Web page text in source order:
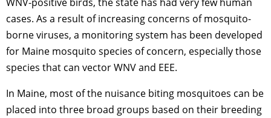
cases. As a result of increasing concerns of mosquito-
borne viruses, a monitoring system has been developed
for Maine mosquito species of concern, especially those
species that can vector WNV and EEE.
In Maine, most of the nuisance biting mosquitoes can be
placed into three broad groups based on their breeding